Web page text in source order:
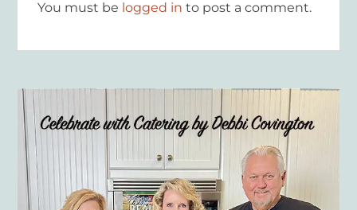
You must be logged in to post a comment.